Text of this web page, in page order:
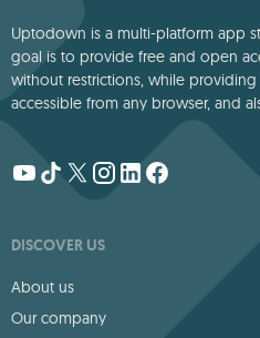
Uptodown is a multi-platform app
goal is to provide free and open
without restrictions, while
accessible from any browser, and
DISCOVER US
About us
Our company